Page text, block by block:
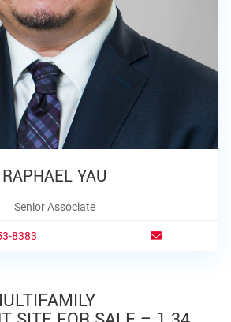
RAPHAEL YAU
Senior Associate
8383